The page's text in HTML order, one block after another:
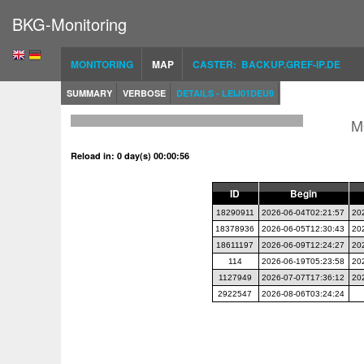
BKG-Monitoring
MONITORING MAP CASTER: BACKUP.GREF-IP.DE
SUMMARY VERBOSE DETAILS - LEIJ01DEU9
Reload in: 0 day(s) 00:00:56
ID Begin
18290911 2026-06-04T02:21:57
18378936
2026-06-05T12:30:43
18611197
2026-06-09T12:24:27
114
2026-06-19T05:23:58
1127949
2026-07-07T17:36:12
2922547
2026-08-06T03:24:24